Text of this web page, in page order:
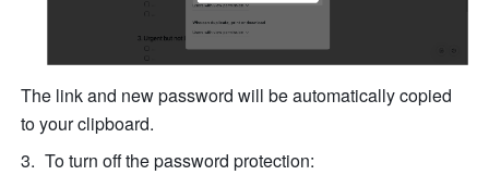
The link and new password will be automatically copied
to your clipboard.
To turn off the password protection: